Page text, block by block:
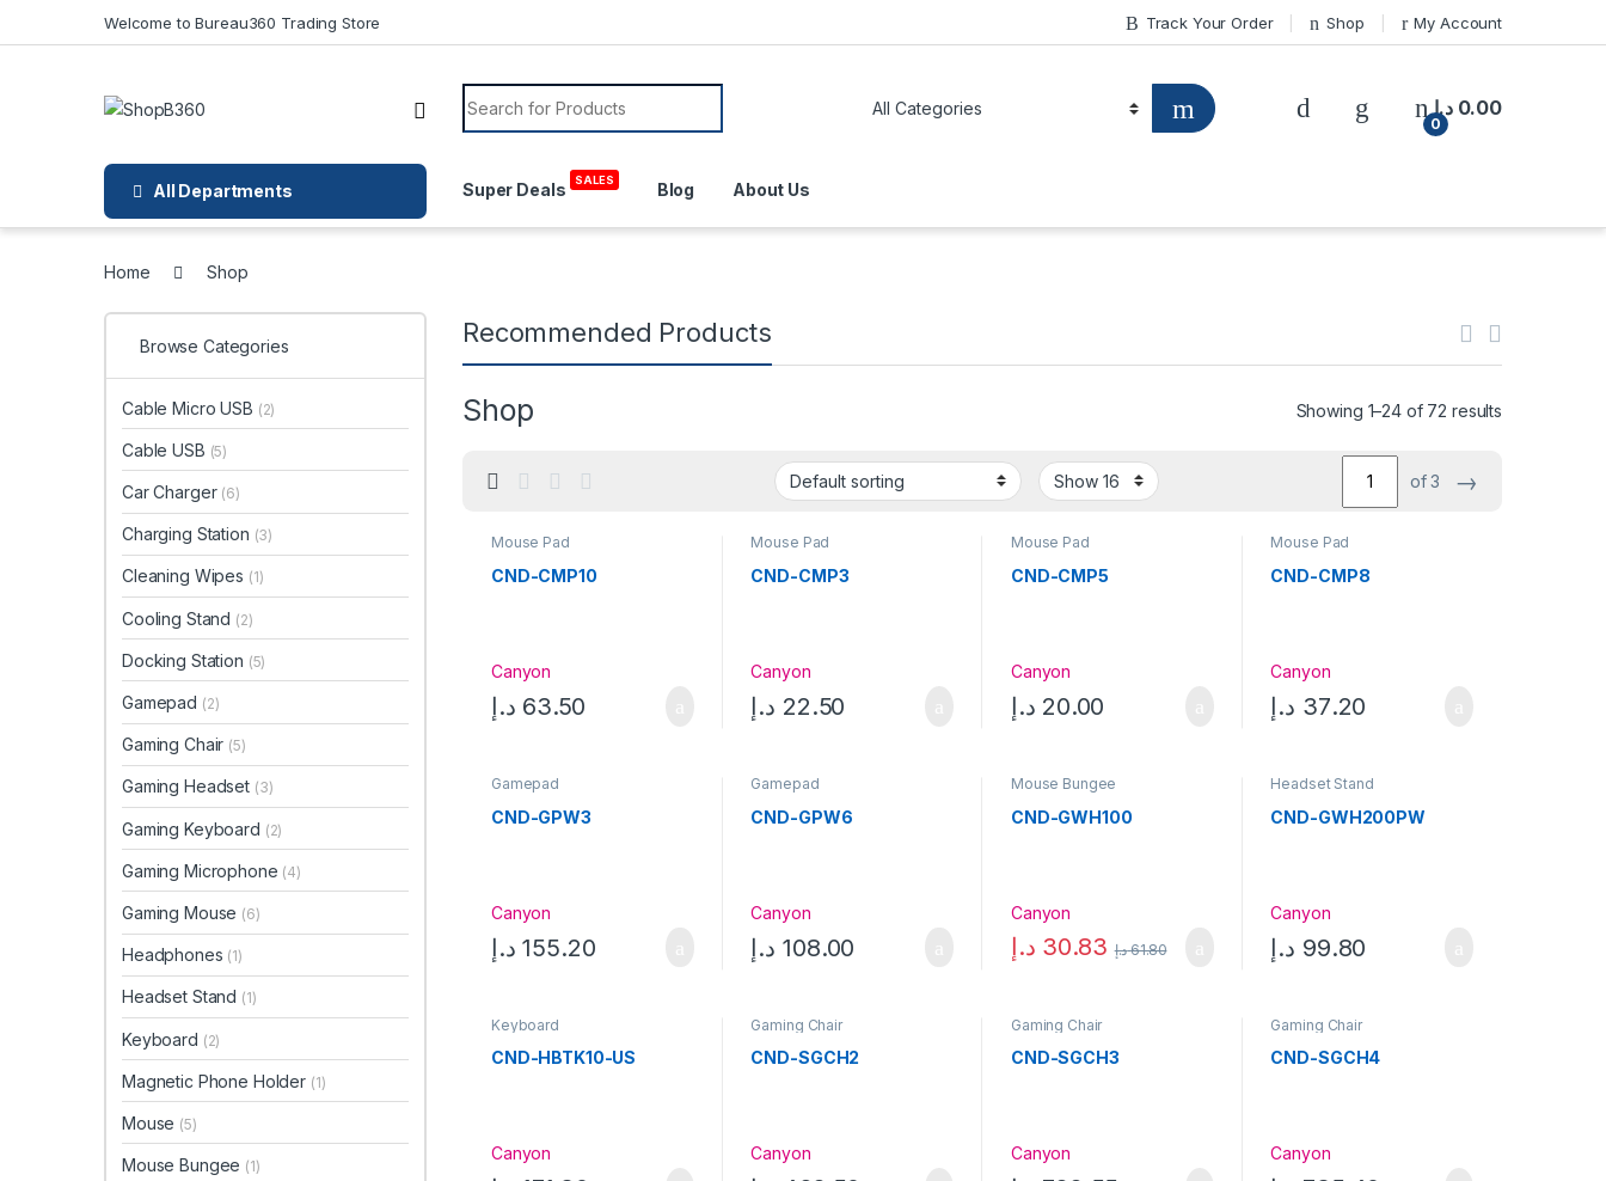
Welcome to Bureau360 Trading Store Track Your Order Shop My Account
Search for:
0
0.00 د.إ
All Departments Super Deals SALES Blog About Us
Home Shop
Recommended Products
Shop Showing 1–24 of 72 results
of 3 →
Mouse Pad
CND-CMP10
Canyon
63.50 د.إ
Mouse Pad
CND-CMP3
Canyon
22.50 د.إ
Mouse Pad
CND-CMP5
Canyon
20.00 د.إ
Mouse Pad
CND-CMP8
Canyon
37.20 د.إ
Gamepad
CND-GPW3
Canyon
155.20 د.إ
Gamepad
CND-GPW6
Canyon
108.00 د.إ
Mouse Bungee
CND-GWH100
Canyon
30.83 د.إ 61.80د.إ
Headset Stand
CND-GWH200PW
Canyon
99.80 د.إ
Keyboard
CND-HBTK10-US
Canyon
Gaming Chair
CND-SGCH2
Canyon
Gaming Chair
CND-SGCH3
Canyon
Gaming Chair
CND-SGCH4
Canyon
Browse Categories
Cable Micro USB (2)
Cable USB (5)
Car Charger (6)
Charging Station (3)
Cleaning Wipes (1)
Cooling Stand (2)
Docking Station (5)
Gamepad (2)
Gaming Chair (5)
Gaming Headset (3)
Gaming Keyboard (2)
Gaming Microphone (4)
Gaming Mouse (6)
Headphones (1)
Headset Stand (1)
Keyboard (2)
Magnetic Phone Holder (1)
Mouse (5)
Mouse Bungee (1)